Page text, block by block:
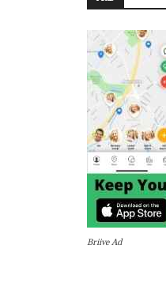
Briive Ad